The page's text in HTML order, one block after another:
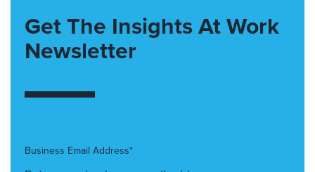
Get The Insights At Work
Newsletter
Business Email Address*